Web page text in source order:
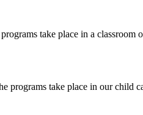
take place in a
take place in our